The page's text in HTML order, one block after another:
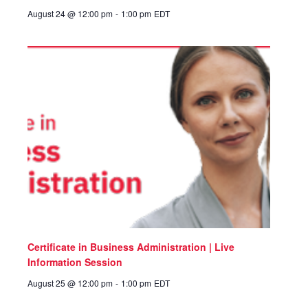
August 24 @ 12:00 pm - 1:00 pm EDT
Certificate in Business Administration | Live
Information Session
August 25 @ 12:00 pm - 1:00 pm EDT